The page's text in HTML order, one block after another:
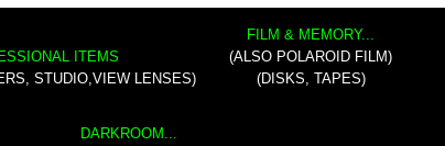
ITEMS
STUDIO,VIEW LENSES)
FILM & MEMORY...
(ALSO POLAROID FILM)
(DISKS, TAPES)
DARKROOM...